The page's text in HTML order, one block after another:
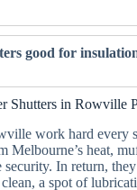
good for
Shutters in Rowville
work hard every
Melbourne’s heat,
security. In return,
a spot of